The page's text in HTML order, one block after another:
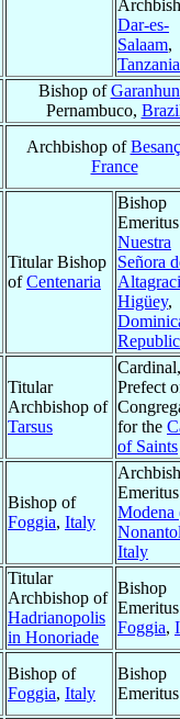
Dar-es-
Salaam,
Tanzania
Bishop of
Pernambuco,
Archbishop of
France
Titular Bishop
ofCentenaria
Bishop
Nuestra
Señora
Higüey,
Republic
Titular
Archbishop of
Tarsus
Cardinal,
Prefect
for the
of Saints
Bishop of
Foggia, Italy
Modena
Italy
Titular
Archbishop of
Hadrianopolis
in Honoriade
Bishop
Foggia,
Bishop of
Foggia, Italy
Bishop
Emeritus